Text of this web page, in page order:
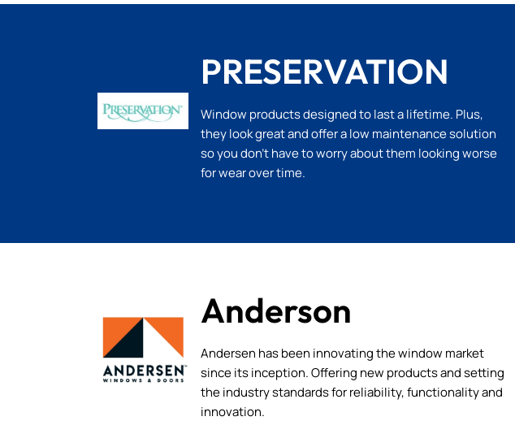
PRESERVATION
Window products designed to last a lifetime. Plus,
they look great and offer a low maintenance solution
so you don’t have to worry about them looking worse
for wear over time.
Anderson
Andersen has been innovating the window market
since its inception. Offering new products and setting
the industry standards for reliability, functionality and
innovation.